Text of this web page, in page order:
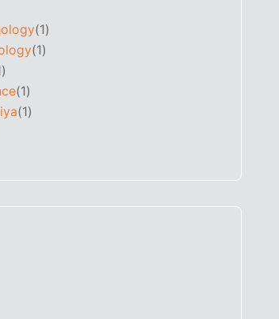
(1)
(1)
(1)
(1)